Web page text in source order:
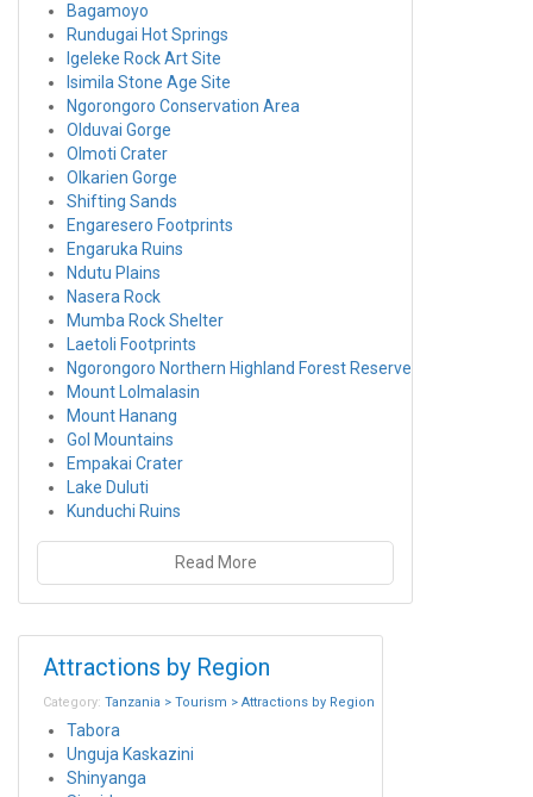
Bagamoyo
Rundugai Hot Springs
Igeleke Rock Art Site
Isimila Stone Age Site
Ngorongoro Conservation Area
Olduvai Gorge
Olmoti Crater
Olkarien Gorge
Shifting Sands
Engaresero Footprints
Engaruka Ruins
Ndutu Plains
Nasera Rock
Mumba Rock Shelter
Laetoli Footprints
Ngorongoro Northern Highland Forest Reserve
Mount Lolmalasin
Mount Hanang
Gol Mountains
Empakai Crater
Lake Duluti
Kunduchi Ruins
Read More
Attractions by Region
Category: Tanzania > Tourism > Attractions by Region
Tabora
Unguja Kaskazini
Shinyanga